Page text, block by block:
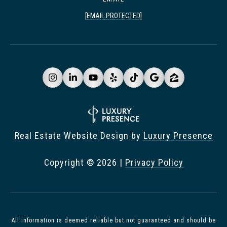
[EMAIL PROTECTED]
All information is deemed reliable but not guaranteed and should be
Real Estate Website Design by Luxury Presence
Copyright © 2026 | Privacy Policy